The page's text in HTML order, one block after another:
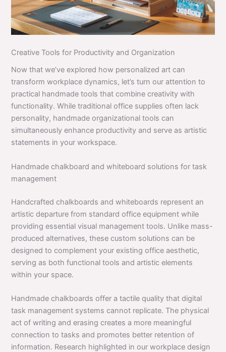
Creative Tools for Productivity and Organization
Now that we’ve explored how personalized art can
transform workplace dynamics, let’s turn our attention to
practical handmade tools that combine creativity with
functionality. While traditional office supplies often lack
personality, handmade organizational tools can
simultaneously enhance productivity and serve as artistic
statements in your workspace.
Handmade chalkboard and whiteboard solutions for task
management
Handcrafted chalkboards and whiteboards represent an
artistic departure from standard office equipment while
providing essential visual management tools. Unlike mass-
produced alternatives, these custom solutions can be
designed to complement your existing office aesthetic,
serving as both functional tools and artistic elements
within your space.
Handmade chalkboards offer a tactile quality that digital
task management systems cannot replicate. The physical
act of writing and erasing creates a more meaningful
connection to tasks and promotes better retention of
information. Research highlighted in our workplace design